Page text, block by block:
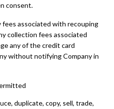
consent.
associated with recouping
collection fees associated
any of the credit card
without notifying Company in
duplicate, copy, sell, trade,